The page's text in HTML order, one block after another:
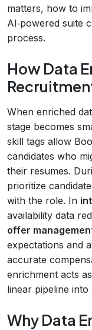
matters, how to
AI‑powered suite
process.
How Data
When enriched
stage becomes
skill tags allow
candidates who
their resumes.
prioritize
with the role. In
availability data
offer
expectations and
accurate
enrichment acts
linear pipeline into
Why Data